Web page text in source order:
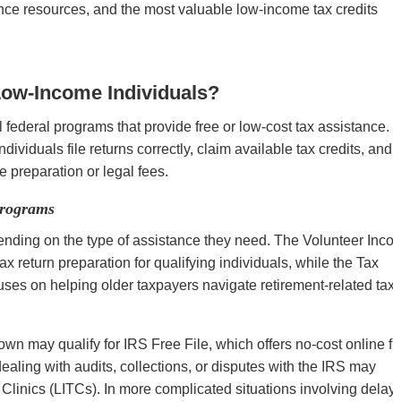
resources, and the most valuable low-income tax credits
Income Individuals?
programs that provide free or low-cost tax assistance.
file returns correctly, claim available tax credits, and
preparation or legal fees.
on the type of assistance they need. The Volunteer
return preparation for qualifying individuals, while the Tax
on helping older taxpayers navigate retirement-related
may qualify for IRS Free File, which offers no-cost online
with audits, collections, or disputes with the IRS may
(LITCs). In more complicated situations involving